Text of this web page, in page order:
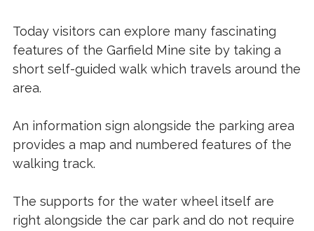
Today visitors can explore many fascinating
features of the Garfield Mine site by taking a
short self-guided walk which travels around the
area.
An information sign alongside the parking area
provides a map and numbered features of the
walking track.
The supports for the water wheel itself are
right alongside the car park and do not require